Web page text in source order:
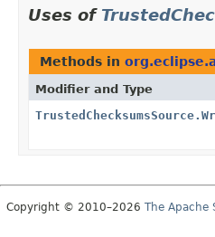
Uses of
Methods in
Modifier and Type
Copyright © 2010–2026 The Apache